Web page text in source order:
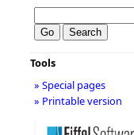
Tools
» Special pages
» Printable version